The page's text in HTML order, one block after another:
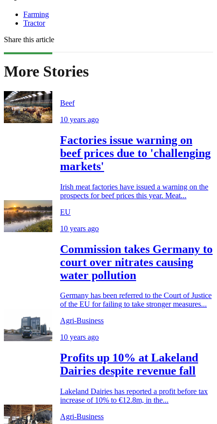
Farming
Tractor
Share this article
More Stories
Beef
10 years ago
Factories issue warning on
beef prices due to 'challenging
markets'
Irish meat factories have issued a warning on the
prospects for beef prices this year. Meat...
EU
10 years ago
Commission takes Germany to
court over nitrates causing
water pollution
Germany has been referred to the Court of Justice
of the EU for failing to take stronger measures...
Agri-Business
10 years ago
Profits up 10% at Lakeland
Dairies despite revenue fall
Lakeland Dairies has reported a profit before tax
increase of 10% to €12.8m, in the...
Agri-Business